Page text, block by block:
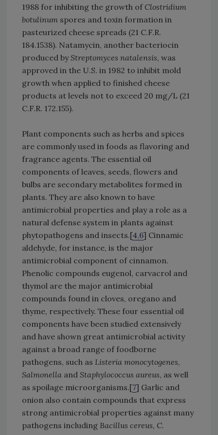
1988 for inhibiting the growth of Clostridium
botulinum spores and toxin formation in
pasteurized cheese spreads (21 C.F.R.
184.1538). Natamycin, another bacteriocin
produced byStreptomyces natalensis, was
approved in the U.S. in 1982 to inhibit mold
growth when applied to finished cheese
products at levels not to exceed 20 mg/L (21
C.F.R. 172.155).
Plant components such as herbs and spices
are commonly used in foods as flavoring and
fragrance agents. The essential oil
components of leaves, seeds, flowers and
bulbs are secondary metabolites formed in
plants. They are also known to have
antimicrobial properties and play a role as a
natural defense system in plants against
phytopathogens and insects.[4,6] Cinnamic
aldehyde, for instance, is the major
antimicrobial component of cinnamon.
Phenolic compounds eugenol, carvacrol and
thymol are the major antimicrobial
compounds found in cloves, oregano and
thyme, respectively. These four essential oil
components have been studied extensively
and have shown great antimicrobial activity
against a broad range of foodborne
pathogens, such as Listeria monocytogenes,
Salmonella and Staphylococcus aureus, as well
as spoilage microorganisms.[7] Garlic and
onion also contain compounds that express
strong antimicrobial properties against many
pathogens including Bacillus cereus, C.